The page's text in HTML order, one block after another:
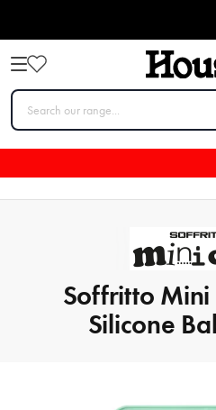
Soffritto Mini
Silicone